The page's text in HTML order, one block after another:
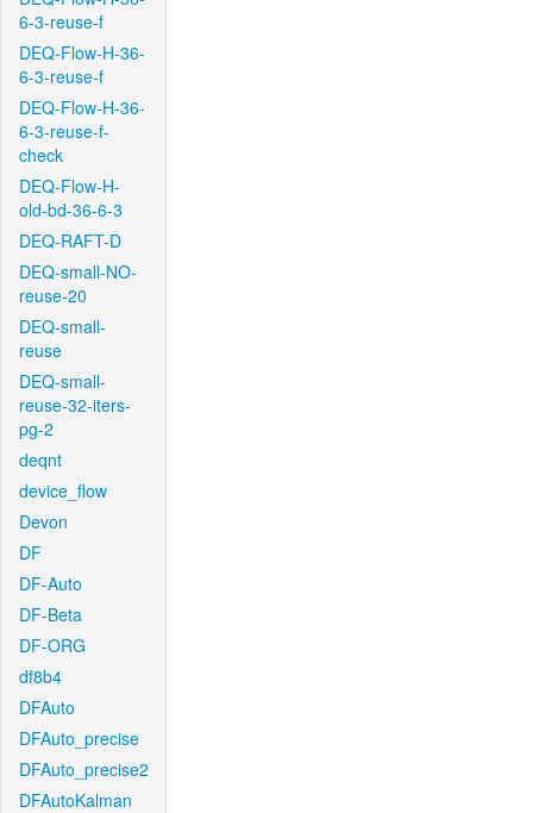
6-3-reuse-f
DEQ-Flow-H-36-
6-3-reuse-f
DEQ-Flow-H-36-
6-3-reuse-f-
check
DEQ-Flow-H-
old-bd-36-6-3
DEQ-RAFT-D
DEQ-small-NO-
reuse-20
DEQ-small-
reuse
DEQ-small-
reuse-32-iters-
pg-2
deqnt
device_flow
Devon
DF
DF-Auto
DF-Beta
DF-ORG
df8b4
DFAuto
DFAuto_precise
DFAuto_precise2
DFAutoKalman